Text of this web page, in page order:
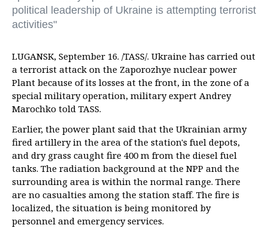
political leadership of Ukraine is attempting terrorist
activities"
LUGANSK, September 16. /TASS/. Ukraine has carried out
a terrorist attack on the Zaporozhye nuclear power
Plant because of its losses at the front, in the zone of a
special military operation, military expert Andrey
Marochko told TASS.
Earlier, the power plant said that the Ukrainian army
fired artillery in the area of the station's fuel depots,
and dry grass caught fire 400 m from the diesel fuel
tanks. The radiation background at the NPP and the
surrounding area is within the normal range. There
are no casualties among the station staff. The fire is
localized, the situation is being monitored by
personnel and emergency services.